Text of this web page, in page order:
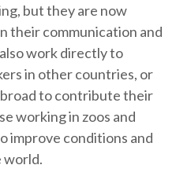
but they are now
their communication and
work directly to
in other countries, or
to contribute their
working in zoos and
improve conditions and
world.